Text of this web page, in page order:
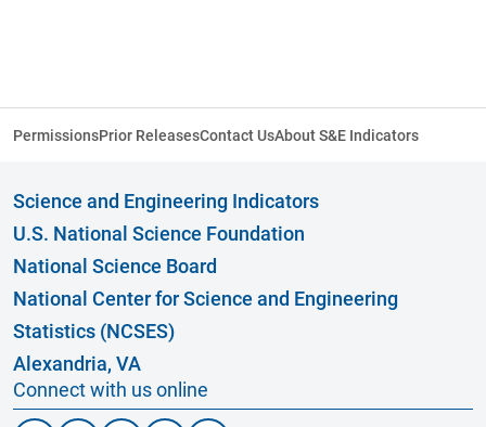
PermissionsPrior ReleasesContact UsAbout S&E Indicators
Science and Engineering Indicators
U.S. National Science Foundation
National Science Board
National Center for Science and Engineering
Statistics (NCSES)
Alexandria, VA
Connect with us online